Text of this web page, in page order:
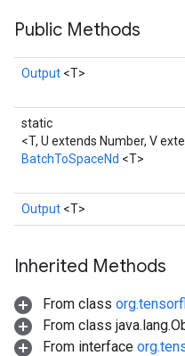
Public Methods
Output <T>
static
<T, U extends Number, V
BatchToSpaceNd <T>
Output <T>
Inherited Methods
From class
From class
From interface